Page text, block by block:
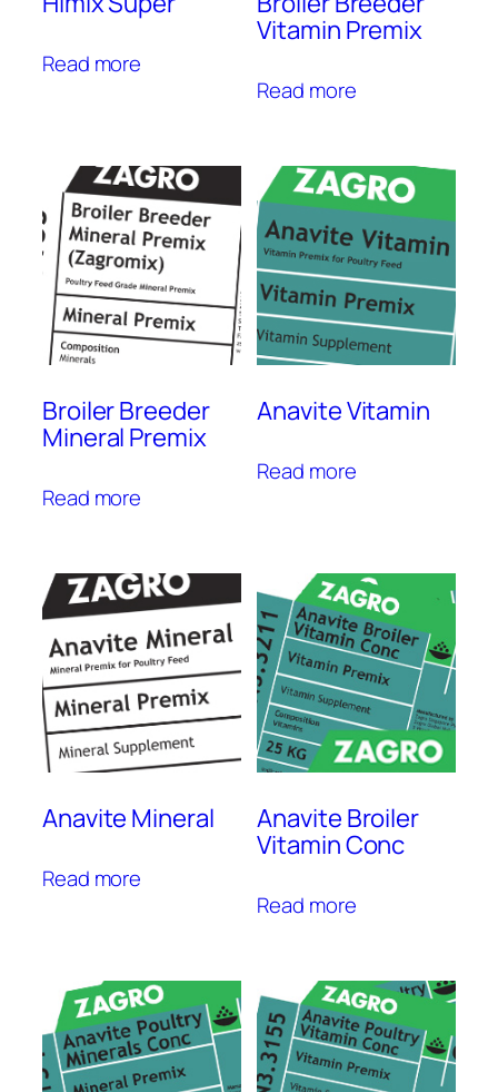
Read more
Vitamin Premix
Read more
Broiler Breeder
Mineral Premix
Read more
Anavite Vitamin
Read more
Anavite Mineral
Read more
Anavite Broiler
Vitamin Conc
Read more